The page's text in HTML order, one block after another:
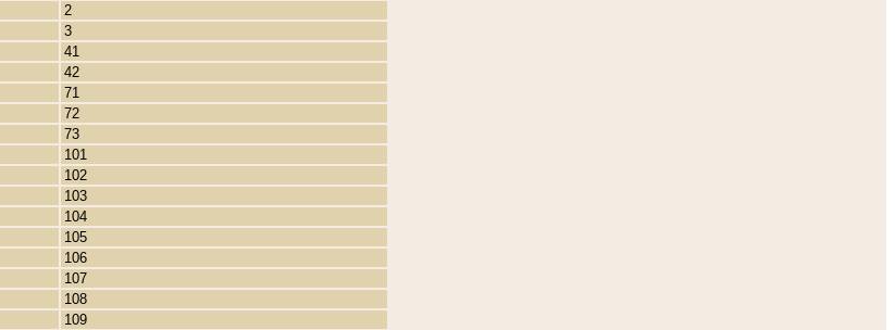
2
3
41
42
71
72
73
101
102
103
104
105
106
107
108
109